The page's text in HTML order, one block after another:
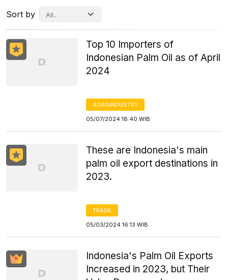
Sort by
Top 10 Importers of
Indonesian Palm Oil as of April
2024
AGROINDUSTRY
05/07/2024 18:40 WIB
These are Indonesia's main
palm oil export destinations in
2023.
TRADE
05/03/2024 16:13 WIB
Indonesia's Palm Oil Exports
Increased in 2023, but Their